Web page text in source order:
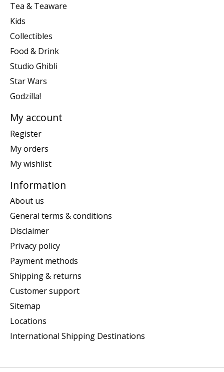
Tea & Teaware
Kids
Collectibles
Food & Drink
Studio Ghibli
Star Wars
Godzilla!
My account
Register
My orders
My wishlist
Information
About us
General terms & conditions
Disclaimer
Privacy policy
Payment methods
Shipping & returns
Customer support
Sitemap
Locations
International Shipping Destinations